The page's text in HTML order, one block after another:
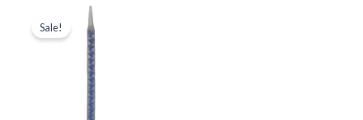
Sale!
price
was:
Current
price
£2.36.
Spare
Nozzle